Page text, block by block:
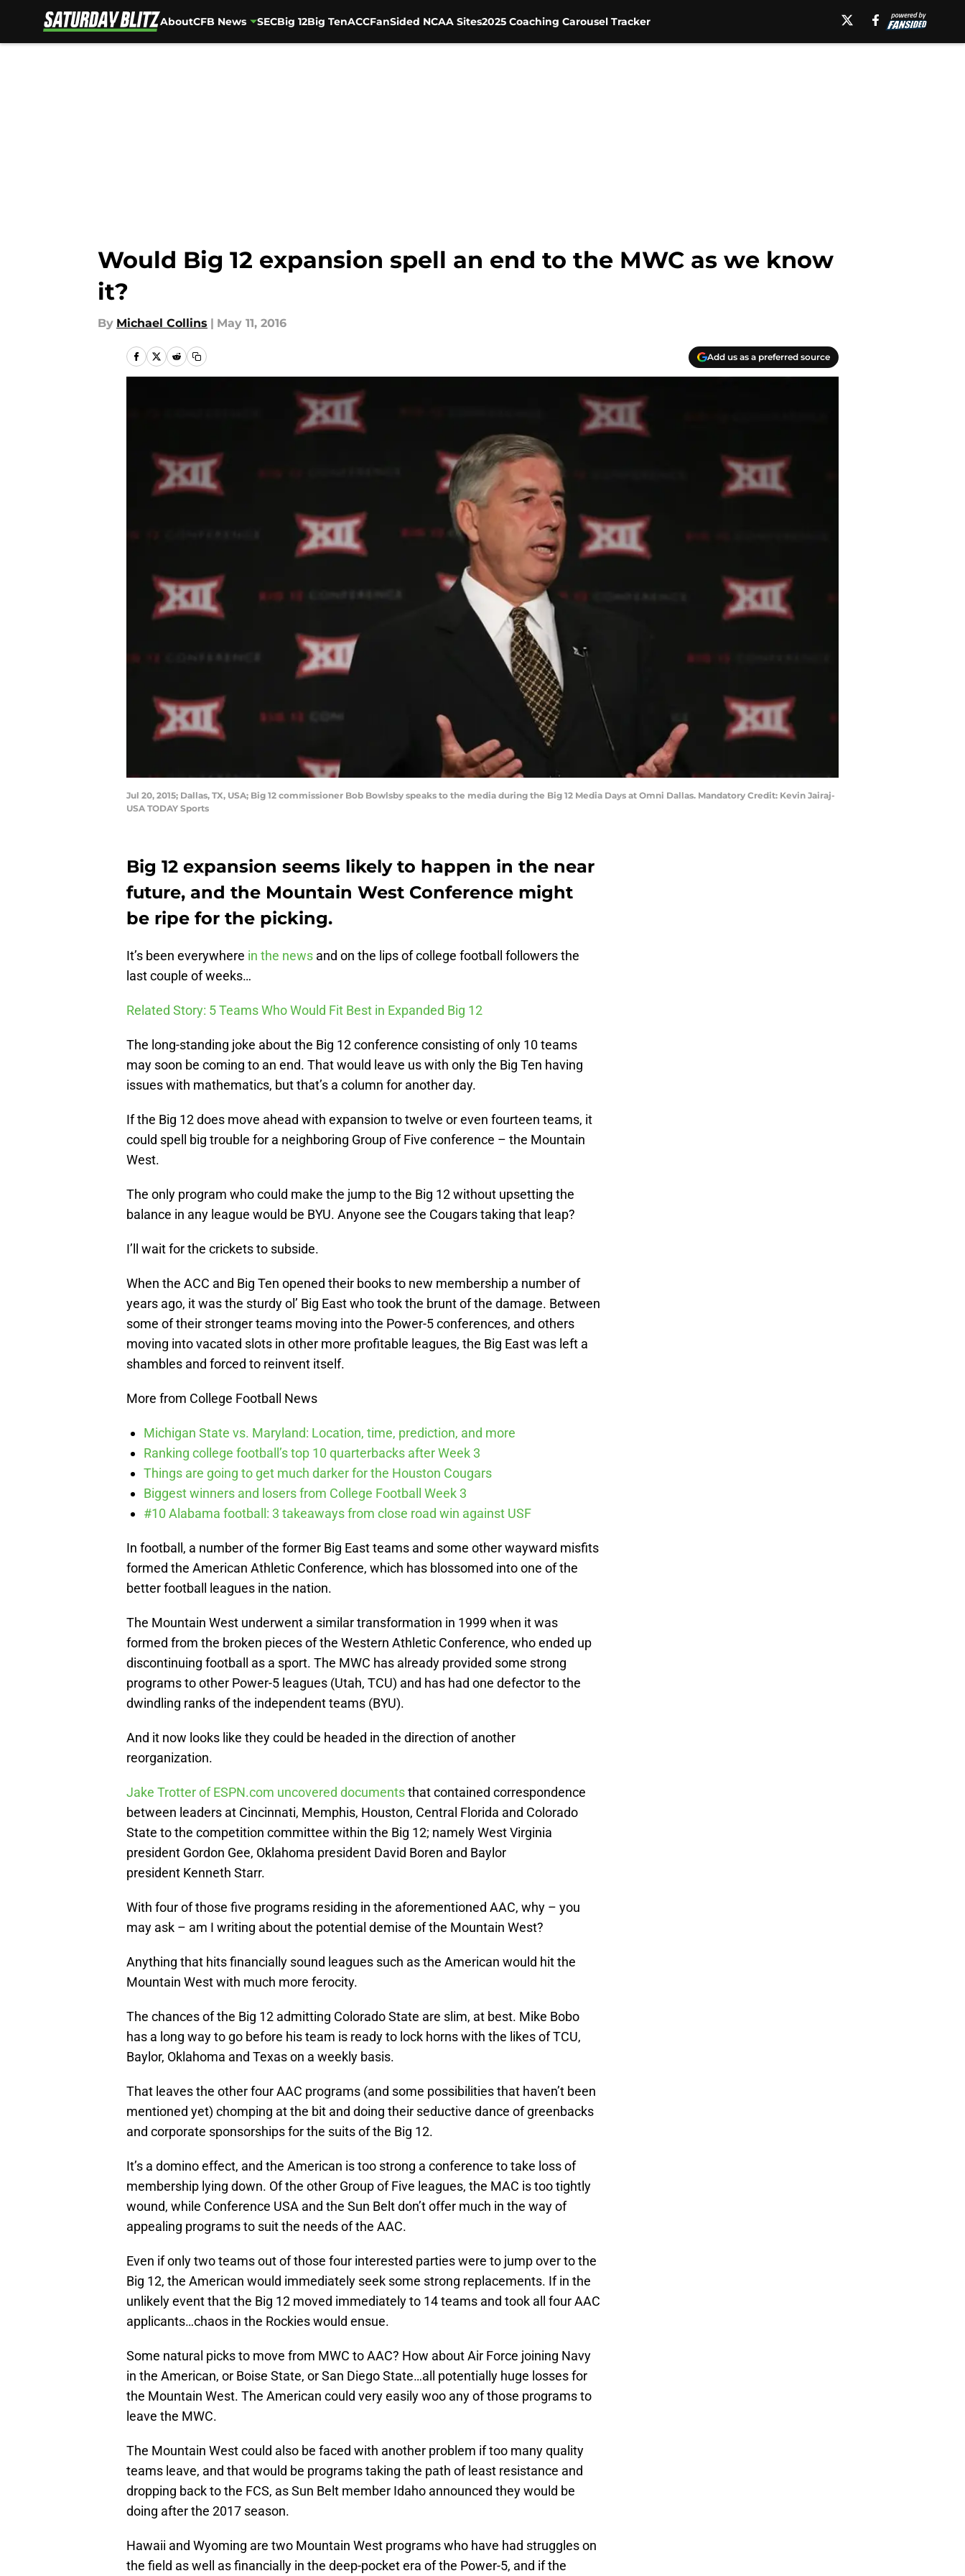
AboutCFB News SECBig 12Big TenACCFanSided NCAA Sites2025 Coaching Carousel Tracker
Would Big 12 expansion spell an end to the MWC as we know
it?
By Michael Collins | May 11, 2016
Add us as a preferred source
Jul 20, 2015; Dallas, TX, USA; Big 12 commissioner Bob Bowlsby speaks to the media during the Big 12 Media Days at Omni Dallas. Mandatory Credit: Kevin Jairaj-
USA TODAY Sports
Big 12 expansion seems likely to happen in the near
future, and the Mountain West Conference might
be ripe for the picking.
It’s been everywhere in the news and on the lips of college football followers the
last couple of weeks…
Related Story: 5 Teams Who Would Fit Best in Expanded Big 12
The long-standing joke about the Big 12 conference consisting of only 10 teams
may soon be coming to an end. That would leave us with only the Big Ten having
issues with mathematics, but that’s a column for another day.
If the Big 12 does move ahead with expansion to twelve or even fourteen teams, it
could spell big trouble for a neighboring Group of Five conference – the Mountain
West.
The only program who could make the jump to the Big 12 without upsetting the
balance in any league would be BYU. Anyone see the Cougars taking that leap?
I’ll wait for the crickets to subside.
When the ACC and Big Ten opened their books to new membership a number of
years ago, it was the sturdy ol’ Big East who took the brunt of the damage. Between
some of their stronger teams moving into the Power-5 conferences, and others
moving into vacated slots in other more profitable leagues, the Big East was left a
shambles and forced to reinvent itself.
More from College Football News
Michigan State vs. Maryland: Location, time, prediction, and more
Ranking college football’s top 10 quarterbacks after Week 3
Things are going to get much darker for the Houston Cougars
Biggest winners and losers from College Football Week 3
#10 Alabama football: 3 takeaways from close road win against USF
In football, a number of the former Big East teams and some other wayward misfits
formed the American Athletic Conference, which has blossomed into one of the
better football leagues in the nation.
The Mountain West underwent a similar transformation in 1999 when it was
formed from the broken pieces of the Western Athletic Conference, who ended up
discontinuing football as a sport. The MWC has already provided some strong
programs to other Power-5 leagues (Utah, TCU) and has had one defector to the
dwindling ranks of the independent teams (BYU).
And it now looks like they could be headed in the direction of another
reorganization.
Jake Trotter of ESPN.com uncovered documentsthat contained correspondence
between leaders at Cincinnati, Memphis, Houston, Central Florida and Colorado
State to the competition committee within the Big 12; namely West Virginia
president Gordon Gee, Oklahoma president David Boren and Baylor
president Kenneth Starr.
With four of those five programs residing in the aforementioned AAC, why – you
may ask – am I writing about the potential demise of the Mountain West?
Anything that hits financially sound leagues such as the American would hit the
Mountain West with much more ferocity.
The chances of the Big 12 admitting Colorado State are slim, at best. Mike Bobo
has a long way to go before his team is ready to lock horns with the likes of TCU,
Baylor, Oklahoma and Texas on a weekly basis.
That leaves the other four AAC programs (and some possibilities that haven’t been
mentioned yet) chomping at the bit and doing their seductive dance of greenbacks
and corporate sponsorships for the suits of the Big 12.
It’s a domino effect, and the American is too strong a conference to take loss of
membership lying down. Of the other Group of Five leagues, the MAC is too tightly
wound, while Conference USA and the Sun Belt don’t offer much in the way of
appealing programs to suit the needs of the AAC.
Even if only two teams out of those four interested parties were to jump over to the
Big 12, the American would immediately seek some strong replacements. If in the
unlikely event that the Big 12 moved immediately to 14 teams and took all four AAC
applicants…chaos in the Rockies would ensue.
Some natural picks to move from MWC to AAC? How about Air Force joining Navy
in the American, or Boise State, or San Diego State…all potentially huge losses for
the Mountain West. The American could very easily woo any of those programs to
leave the MWC.
The Mountain West could also be faced with another problem if too many quality
teams leave, and that would be programs taking the path of least resistance and
dropping back to the FCS, as Sun Belt member Idaho announced they would be
doing after the 2017 season.
Hawaii and Wyoming are two Mountain West programs who have had struggles on
the field as well as financially in the deep-pocket era of the Power-5, and if the